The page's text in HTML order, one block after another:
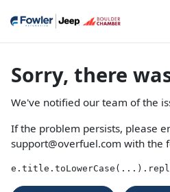
Sorry, there
We've notified our team of the
If the problem persists, please
support@overfuel.com with the